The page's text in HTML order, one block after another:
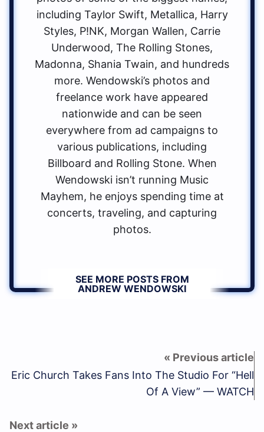
including Taylor Swift, Metallica, Harry
Styles, P!NK, Morgan Wallen, Carrie
Underwood, The Rolling Stones,
Madonna, Shania Twain, and hundreds
more. Wendowski’s photos and
freelance work have appeared
nationwide and can be seen
everywhere from ad campaigns to
various publications, including
Billboard and Rolling Stone. When
Wendowski isn’t running Music
Mayhem, he enjoys spending time at
concerts, traveling, and capturing
photos.
SEE MORE POSTS FROM
ANDREW WENDOWSKI
Eric Church Takes Fans Into The Studio For “Hell
Of A View” — WATCH